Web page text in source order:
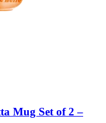
Mug Set of 2 –